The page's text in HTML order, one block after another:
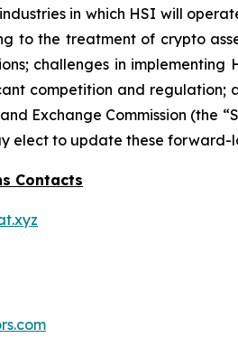
in which HSI will
to the treatment of crypto
challenges in implementing
competition and regulation;
Exchange Commission (the
elect to update these
Contacts